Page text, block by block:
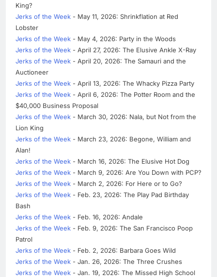
King?
Jerks of the Week - May 11, 2026: Shrinkflation at Red
Lobster
Jerks of the Week - May 4, 2026: Party in the Woods
Jerks of the Week - April 27, 2026: The Elusive Ankle X-Ray
Jerks of the Week - April 20, 2026: The Samauri and the
Auctioneer
Jerks of the Week - April 13, 2026: The Whacky Pizza Party
Jerks of the Week - April 6, 2026: The Potter Room and the
$40,000 Business Proposal
Jerks of the Week - March 30, 2026: Nala, but Not from the
Lion King
Jerks of the Week - March 23, 2026: Begone, William and
Alan!
Jerks of the Week - March 16, 2026: The Elusive Hot Dog
Jerks of the Week - March 9, 2026: Are You Down with PCP?
Jerks of the Week - March 2, 2026: For Here or to Go?
Jerks of the Week - Feb. 23, 2026: The Play Pad Birthday
Bash
Jerks of the Week - Feb. 16, 2026: Andale
Jerks of the Week - Feb. 9, 2026: The San Francisco Poop
Patrol
Jerks of the Week - Feb. 2, 2026: Barbara Goes Wild
Jerks of the Week - Jan. 26, 2026: The Three Crushes
Jerks of the Week - Jan. 19, 2026: The Missed High School